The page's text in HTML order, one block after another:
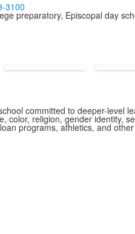
3100
preparatory, Episcopal day
committed to deeper-level
religion, gender identity,
programs, athletics, and